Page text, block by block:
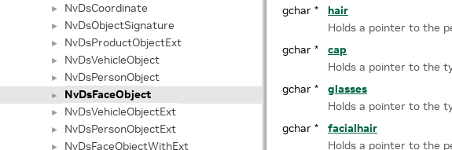
► NvDsCoordinate
► NvDsObjectSignature
► NvDsProductObjectExt
► NvDsVehicleObject
► NvDsPersonObject
► NvDsFaceObject
► NvDsVehicleObjectExt
► NvDsPersonObjectExt
► NvDsFaceObjectWithExt
gchar *
hair
Holds a pointer to the
gchar *
cap
Holds a pointer to the
gchar *
glasses
Holds a pointer to the
gchar *
facialhair
Holds a pointer to the